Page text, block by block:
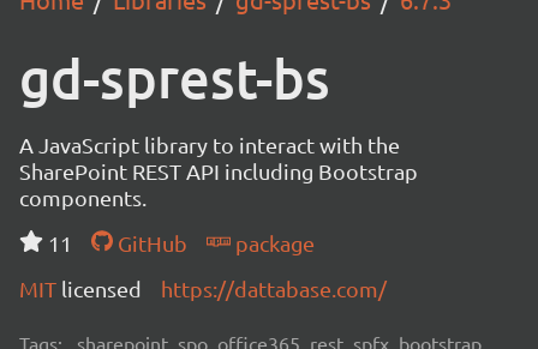
gd-sprest-bs
A JavaScript library to interact with the
SharePoint REST API including Bootstrap
components.
11
GitHub
package
MIT licensed https://dattabase.com/
Tags: sharepoint, spo, office365, rest, spfx, bootstrap